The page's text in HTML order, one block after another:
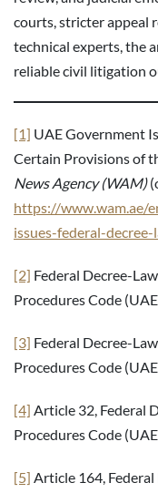
courts, stricter appeal
technical experts, the
reliable civil litigation
[1] UAE Government
Certain Provisions of
News Agency (WAM)
https://www.wam.ae/
issues-federal-
[2] Federal Decree-
Procedures Code
[3] Federal Decree-
Procedures Code
[4] Article 32, Federal
Procedures Code
[5] Article 164,